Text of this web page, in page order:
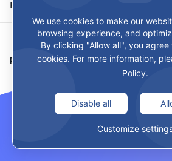
Privacy & Terms
Payment Methods
We use cookies to make our
browsing experience, and
By clicking "Allow all", you
cookies. For more information,
Policy.
Disable all
Customize